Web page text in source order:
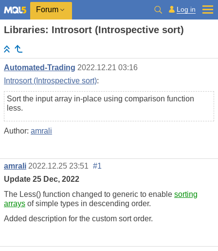
Forum Log in
Libraries: Introsort (Introspective sort)
Automated-Trading 2022.12.21 03:16
Introsort (Introspective sort):
Sort the input array in-place using comparison function
less.
Author: amrali
amrali 2022.12.25 23:51 #1
Update 25 Dec, 2022
The Less() function changed to generic to enable sorting
arrays of simple types in descending order.
Added description for the custom sort order.